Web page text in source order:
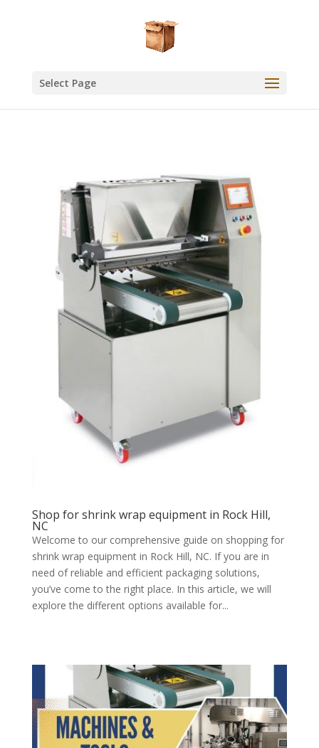
Select Page
Shop for shrink wrap equipment in Rock Hill,
NC
Welcome to our comprehensive guide on shopping for
shrink wrap equipment in Rock Hill, NC. If you are in
need of reliable and efficient packaging solutions,
you’ve come to the right place. In this article, we will
explore the different options available for...